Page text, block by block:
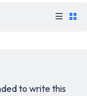
to write this